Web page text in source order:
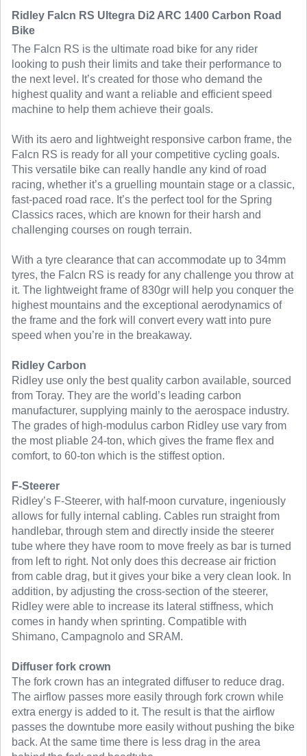
Ridley Falcn RS Ultegra Di2 ARC 1400 Carbon Road
Bike
The Falcn RS is the ultimate road bike for any rider
looking to push their limits and take their performance to
the next level. It’s created for those who demand the
highest quality and want a reliable and efficient speed
machine to help them achieve their goals.
With its aero and lightweight responsive carbon frame, the
Falcn RS is ready for all your competitive cycling goals.
This versatile bike can really handle any kind of road
racing, whether it’s a gruelling mountain stage or a classic,
fast-paced road race. It’s the perfect tool for the Spring
Classics races, which are known for their harsh and
challenging courses on rough terrain.
With a tyre clearance that can accommodate up to 34mm
tyres, the Falcn RS is ready for any challenge you throw at
it. The lightweight frame of 830gr will help you conquer the
highest mountains and the exceptional aerodynamics of
the frame and the fork will convert every watt into pure
speed when you’re in the breakaway.
Ridley Carbon
Ridley use only the best quality carbon available, sourced
from Toray. They are the world’s leading carbon
manufacturer, supplying mainly to the aerospace industry.
The grades of high-modulus carbon Ridley use vary from
the most pliable 24-ton, which gives the frame flex and
comfort, to 60-ton which is the stiffest option.
F-Steerer
Ridley’s F-Steerer, with half-moon curvature, ingeniously
allows for fully internal cabling. Cables run straight from
handlebar, through stem and directly inside the steerer
tube where they have room to move freely as bar is turned
from left to right. Not only does this decrease air friction
from cable drag, but it gives your bike a very clean look. In
addition, by adjusting the cross-section of the steerer,
Ridley were able to increase its lateral stiffness, which
comes in handy when sprinting. Compatible with
Shimano, Campagnolo and SRAM.
Diffuser fork crown
The fork crown has an integrated diffuser to reduce drag.
The airflow passes more easily through fork crown while
extra energy is added to it. The result is that the airflow
passes the downtube more easily without pushing the bike
back. At the same time there is less drag in the area